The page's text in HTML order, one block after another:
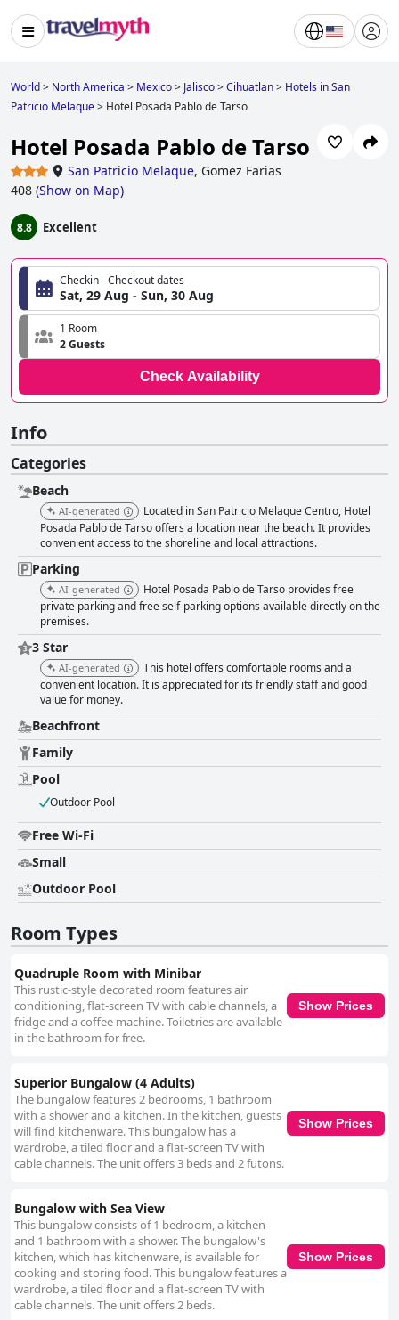
World> North America > Mexico> Jalisco>Cihuatlan> Hotels in San
Patricio Melaque> Hotel Posada Pablo de Tarso
Hotel Posada Pablo de Tarso
San Patricio Melaque, Gomez Farias
408 (Show on Map)
8.8 Excellent
Checkin - Checkout dates
Sat, 29 Aug - Sun, 30 Aug
1 Room
2 Guests
Check Availability
Info
Categories
Beach
AI-generated
Located in San Patricio Melaque Centro, Hotel
Posada Pablo de Tarso offers a location near the beach. It provides
convenient access to the shoreline and local attractions.
Parking
AI-generated
Hotel Posada Pablo de Tarso provides free
private parking and free self-parking options available directly on the
premises.
3 Star
AI-generated
This hotel offers comfortable rooms and a
convenient location. It is appreciated for its friendly staff and good
value for money.
Beachfront
Family
Pool
Outdoor Pool
Free Wi-Fi
Small
Outdoor Pool
Room Types
Quadruple Room with Minibar
This rustic-style decorated room features air
conditioning, flat-screen TV with cable channels, a
fridge and a coffee machine. Toiletries are available
in the bathroom for free.
Show Prices
Superior Bungalow (4 Adults)
The bungalow features 2 bedrooms, 1 bathroom
with a shower and a kitchen. In the kitchen, guests
will find kitchenware. This bungalow has a
wardrobe, a tiled floor and a flat-screen TV with
cable channels. The unit offers 3 beds and 2 futons.
Show Prices
Bungalow with Sea View
This bungalow consists of 1 bedroom, a kitchen
and 1 bathroom with a shower. The bungalow's
kitchen, which has kitchenware, is available for
cooking and storing food. This bungalow features a
wardrobe, a tiled floor and a flat-screen TV with
cable channels. The unit offers 2 beds.
Show Prices